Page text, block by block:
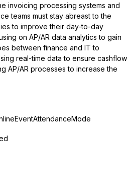
invoicing processing systems and
teams must stay abreast to the
to improve their day-to-day
on AP/AR data analytics to gain
between finance and IT to
real-time data to ensure cashflow
AP/AR processes to increase the